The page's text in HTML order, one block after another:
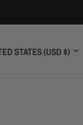
country/region